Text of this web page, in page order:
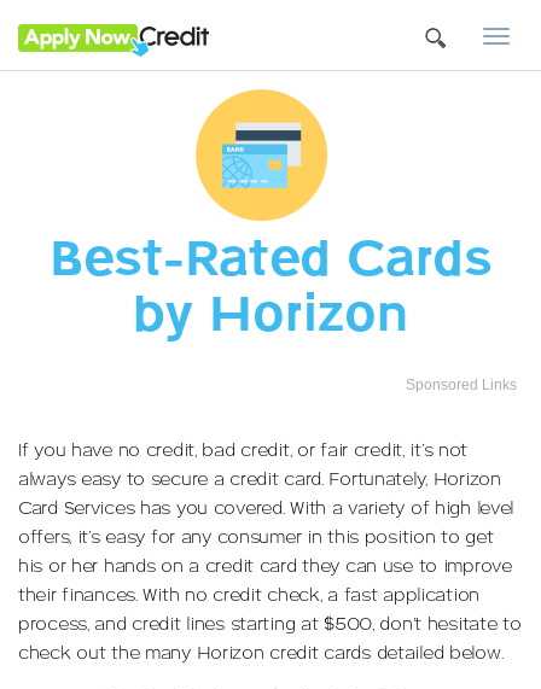
Best-Rated Cards
by Horizon
Sponsored Links
If you have no credit, bad credit, or fair credit, it’s not
always easy to secure a credit card. Fortunately, Horizon
Card Services has you covered. With a variety of high level
offers, it’s easy for any consumer in this position to get
his or her hands on a credit card they can use to improve
their finances. With no credit check, a fast application
process, and credit lines starting at $500, don’t hesitate to
check out the many Horizon credit cards detailed below.